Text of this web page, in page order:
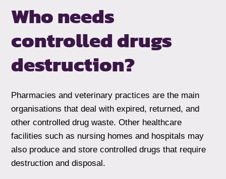
Who needs
controlled drugs
destruction?
Pharmacies and veterinary practices are the main
organisations that deal with expired, returned, and
other controlled drug waste. Other healthcare
facilities such as nursing homes and hospitals may
also produce and store controlled drugs that require
destruction and disposal.